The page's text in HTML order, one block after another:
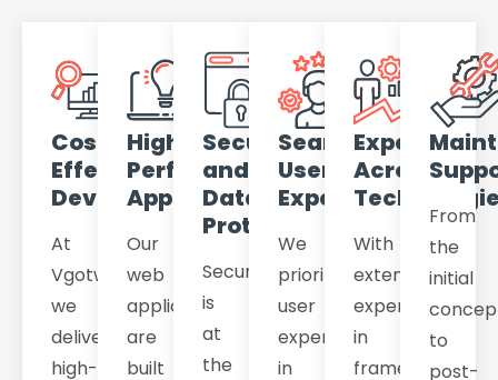
Cost-
Effective
Development
At
Vgotweb,
we
deliver
high-
High-
Performance
Applications
Our
web
applications
are
built
Security
and
Data
Protection
Security
is
at
the
Seamless
User
Experience
We
prioritize
user
experience
in
Expertise
Across
With
extensive
experience
in
frameworks
From
the
initial
to
post-